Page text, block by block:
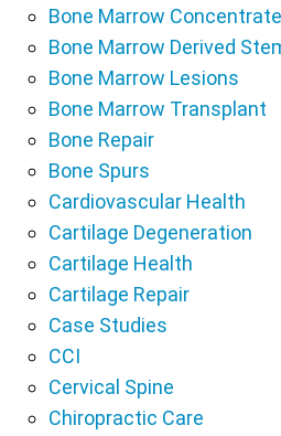
Bone Marrow Concentrate
Bone Marrow Derived
Bone Marrow Lesions
Bone Marrow Transplant
Bone Repair
Bone Spurs
Cardiovascular Health
Cartilage Degeneration
Cartilage Health
Cartilage Repair
Case Studies
CCI
Cervical Spine
Chiropractic Care